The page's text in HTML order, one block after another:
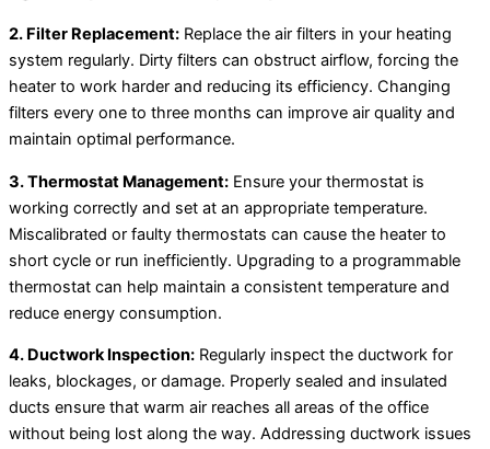
2. Filter Replacement: Replace the air filters in your heating
system regularly. Dirty filters can obstruct airflow, forcing the
heater to work harder and reducing its efficiency. Changing
filters every one to three months can improve air quality and
maintain optimal performance.
3. Thermostat Management: Ensure your thermostat is
working correctly and set at an appropriate temperature.
Miscalibrated or faulty thermostats can cause the heater to
short cycle or run inefficiently. Upgrading to a programmable
thermostat can help maintain a consistent temperature and
reduce energy consumption.
4. Ductwork Inspection: Regularly inspect the ductwork for
leaks, blockages, or damage. Properly sealed and insulated
ducts ensure that warm air reaches all areas of the office
without being lost along the way. Addressing ductwork issues